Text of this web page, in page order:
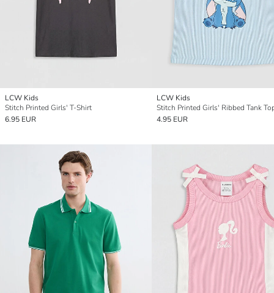
LCW Kids
Stitch Printed Girls' T-Shirt
6.95 EUR
LCW Kids
Stitch Printed Girls' Ribbed Tank
4.95 EUR